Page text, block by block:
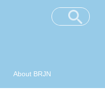
About BRJN